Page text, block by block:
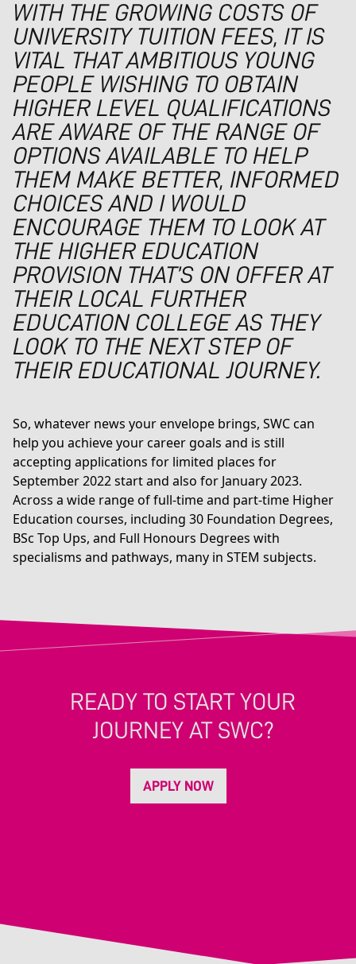
WITH THE GROWING COSTS OF
UNIVERSITY TUITION FEES, IT IS
VITAL THAT AMBITIOUS YOUNG
PEOPLE WISHING TO OBTAIN
HIGHER LEVEL QUALIFICATIONS
ARE AWARE OF THE RANGE OF
OPTIONS AVAILABLE TO HELP
THEM MAKE BETTER, INFORMED
CHOICES AND I WOULD
ENCOURAGE THEM TO LOOK AT
THE HIGHER EDUCATION
PROVISION THAT’S ON OFFER AT
THEIR LOCAL FURTHER
EDUCATION COLLEGE AS THEY
LOOK TO THE NEXT STEP OF
THEIR EDUCATIONAL JOURNEY.
So, whatever news your envelope brings, SWC can
help you achieve your career goals and is still
accepting applications for limited places for
September 2022 start and also for January 2023.
Across a wide range of full-time and part-time Higher
Education courses, including 30 Foundation Degrees,
BSc Top Ups, and Full Honours Degrees with
specialisms and pathways, many in STEM subjects.
READY TO START YOUR
JOURNEY AT SWC?
APPLY NOW